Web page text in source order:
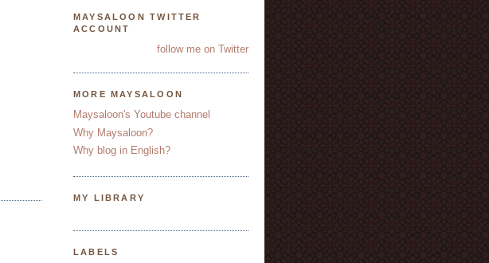
MAYSALOON TWITTER
ACCOUNT
follow me on Twitter
MORE MAYSALOON
Maysaloon's Youtube channel
Why Maysaloon?
Why blog in English?
MY LIBRARY
LABELS